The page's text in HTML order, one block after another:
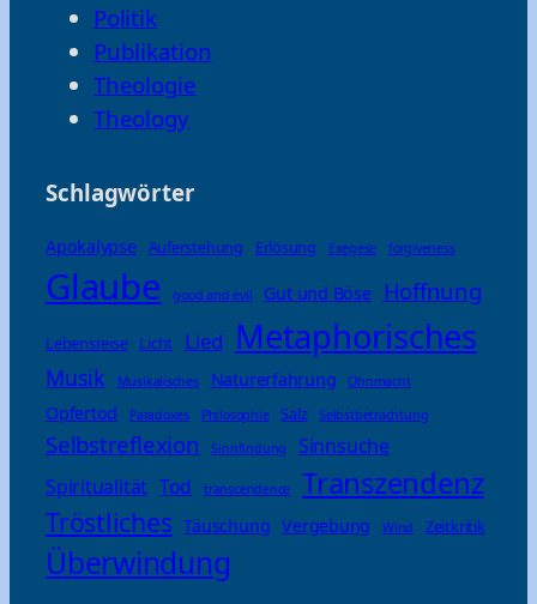
Politik
Publikation
Theologie
Theology
Schlagwörter
Apokalypse Auferstehung Erlösung Exegese forgiveness
Glaube good and evil Gut und Böse Hoffnung
Lebensreise Licht Lied Metaphorisches
Musik Musikalisches Naturerfahrung Ohnmacht
Opfertod Paradoxes Philosophie Salz Selbstbetrachtung
Selbstreflexion Sinnfindung
Sinnsuche
Spiritualität Tod transcendence Transzendenz
Tröstliches Täuschung Vergebung Wind Zeitkritik
Überwindung